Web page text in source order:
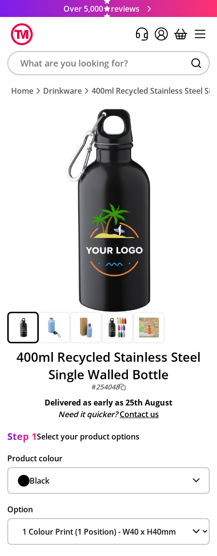
Over 5,000 reviews
Search
product,
Home Drinkware 400ml Recycled Stainless Steel
400ml Recycled Stainless Steel
Single Walled Bottle
#254048
Delivered as early as25th August
Need it quicker? Contact us
Step 1Select your product options
Product colour
Black
Option